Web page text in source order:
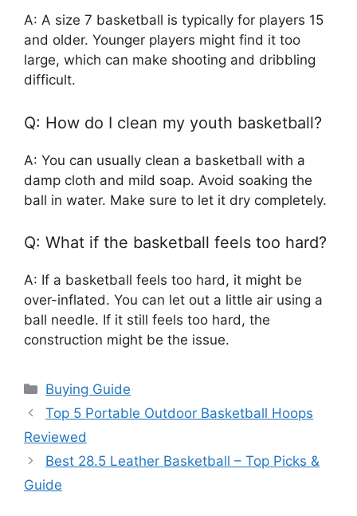
A: A size 7 basketball is typically for players 15
and older. Younger players might find it too
large, which can make shooting and dribbling
difficult.
Q: How do I clean my youth basketball?
A: You can usually clean a basketball with a
damp cloth and mild soap. Avoid soaking the
ball in water. Make sure to let it dry completely.
Q: What if the basketball feels too hard?
A: If a basketball feels too hard, it might be
over-inflated. You can let out a little air using a
ball needle. If it still feels too hard, the
construction might be the issue.
Categories
Buying Guide
Top 5 Portable Outdoor Basketball Hoops
Reviewed
Best 28.5 Leather Basketball – Top Picks &
Guide